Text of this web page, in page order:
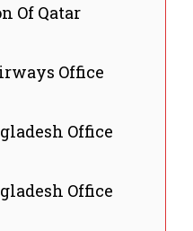
Of Qatar
Office
Office
Office